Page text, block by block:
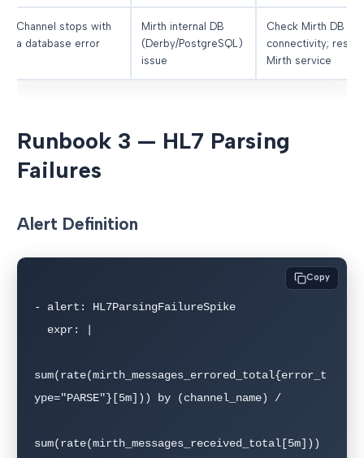
Channel stops with
a database error
Mirth internal DB
(Derby/PostgreSQL)
issue
Check Mirth DB
connectivity;
Mirth service
Runbook 3 — HL7 Parsing
Failures
Alert Definition
- alert: HL7ParsingFailureSpike
sum(rate(mirth_messages_errored_total{error_t
ype="PARSE"}[5m])) by (channel_name) /
sum(rate(mirth_messages_received_total[5m]))
Copy